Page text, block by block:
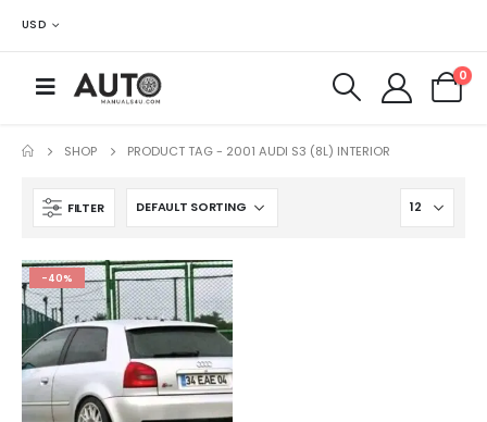
USD
0
SHOP PRODUCT TAG - 2001 AUDI S3 (8L) INTERIOR
FILTER
-40%